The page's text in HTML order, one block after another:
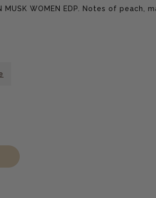
WOMEN EDP. Notes of peach,